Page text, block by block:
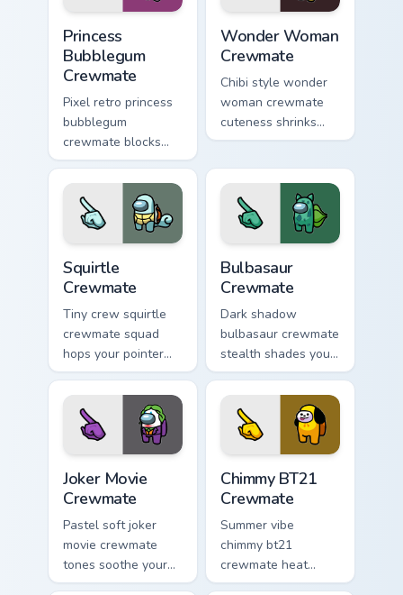
Princess
Bubblegum
Crewmate
Pixel retro princess
bubblegum
crewmate blocks
snap your custom
cursor pointer with
Among Us 8-bit
pointer charm.
Wonder Woman
Crewmate
Chibi style wonder
woman crewmate
cuteness shrinks
your Among Us
with adorable
pointer flair.
Squirtle
Crewmate
Tiny crew squirtle
crewmate squad
hops your pointer
cursors with custom
cursor mini
crewmate pointer
charm.
Bulbasaur
Crewmate
Dark shadow
bulbasaur crewmate
stealth shades your
Among Us custom
cursor clicks with
impostor pointer
flair.
Joker Movie
Crewmate
Pastel soft joker
movie crewmate
tones soothe your
custom cursor
Chimmy BT21
Crewmate
Summer vibe
chimmy bt21
crewmate heat
waves your custom